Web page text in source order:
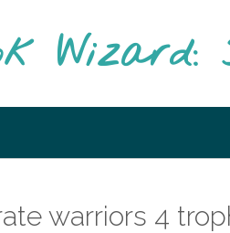
warriors 4